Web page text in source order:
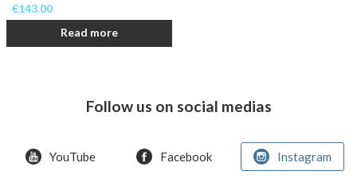
€143.00
Read more
Follow us on social medias
YouTube Facebook Instagram